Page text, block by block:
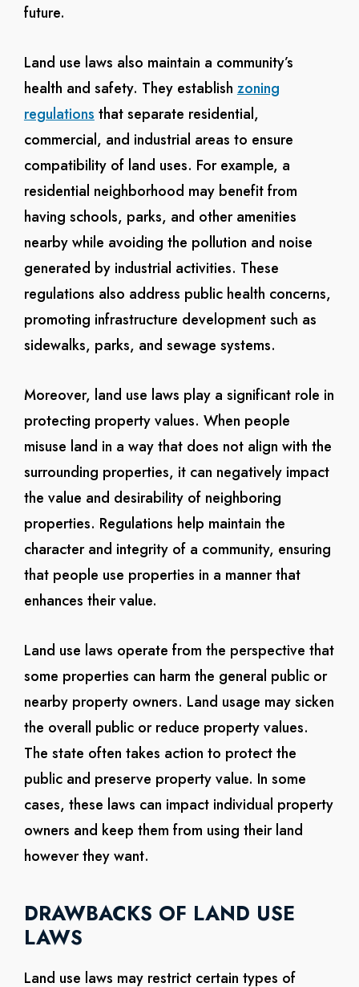
future.
Land use laws also maintain a community’s
health and safety. They establish zoning
regulations that separate residential,
commercial, and industrial areas to ensure
compatibility of land uses. For example, a
residential neighborhood may benefit from
having schools, parks, and other amenities
nearby while avoiding the pollution and noise
generated by industrial activities. These
regulations also address public health concerns,
promoting infrastructure development such as
sidewalks, parks, and sewage systems.
Moreover, land use laws play a significant role in
protecting property values. When people
misuse land in a way that does not align with the
surrounding properties, it can negatively impact
the value and desirability of neighboring
properties. Regulations help maintain the
character and integrity of a community, ensuring
that people use properties in a manner that
enhances their value.
Land use laws operate from the perspective that
some properties can harm the general public or
nearby property owners. Land usage may sicken
the overall public or reduce property values.
The state often takes action to protect the
public and preserve property value. In some
cases, these laws can impact individual property
owners and keep them from using their land
however they want.
DRAWBACKS OF LAND USE
LAWS
Land use laws may restrict certain types of